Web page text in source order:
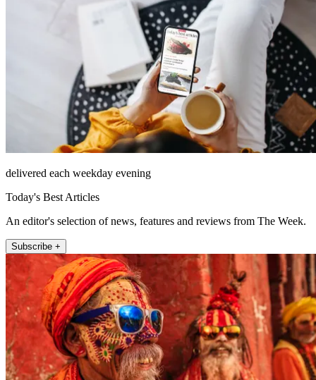
delivered each weekday evening
Today's Best Articles
An editor's selection of news, features and reviews from The Week.
Subscribe +